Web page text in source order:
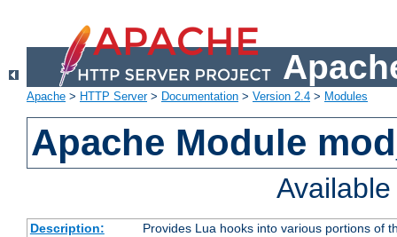
Apache > HTTP Server> Documentation > Version 2.4 > Modules
Apache Module
Description:
Provides Lua hooks into various portions of